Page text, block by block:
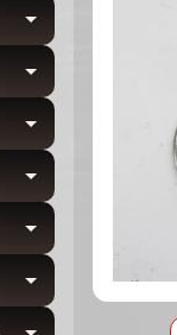
Expand
Expand
Expand
Expand
Expand
Expand